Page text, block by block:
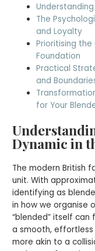
The
and Loyalty
Prioritising the
Foundation
Practical
and
for Your
Dynamic in
The modern British
unit. With
identifying as
in how we organise
“blended” itself can
a smooth, effortless
more akin to a